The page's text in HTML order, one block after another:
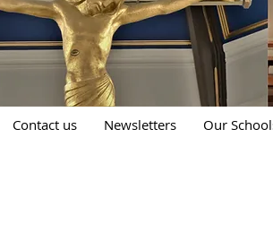
Contact us Newsletters Our